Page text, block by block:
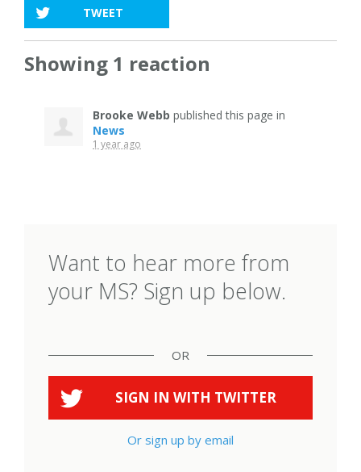
TWEET
Showing 1 reaction
Brooke Webb published this page in
News
1 year ago
Want to hear more from
your MS? Sign up below.
OR
SIGN IN WITH TWITTER
Or sign up by email